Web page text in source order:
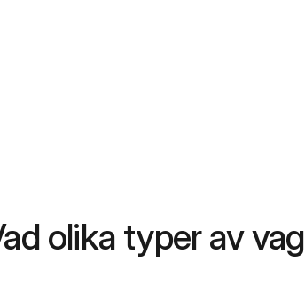
olika typer av